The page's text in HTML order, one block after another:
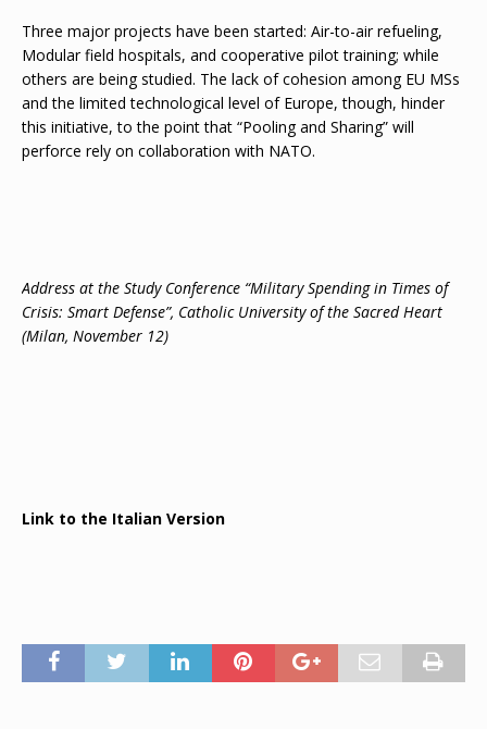
Three major projects have been started: Air-to-air refueling,
Modular field hospitals, and cooperative pilot training; while
others are being studied. The lack of cohesion among EU MSs
and the limited technological level of Europe, though, hinder
this initiative, to the point that “Pooling and Sharing” will
perforce rely on collaboration with NATO.
Address at the Study Conference “Military Spending in Times of
Crisis: Smart Defense”, Catholic University of the Sacred Heart
(Milan, November 12)
Link to the Italian Version